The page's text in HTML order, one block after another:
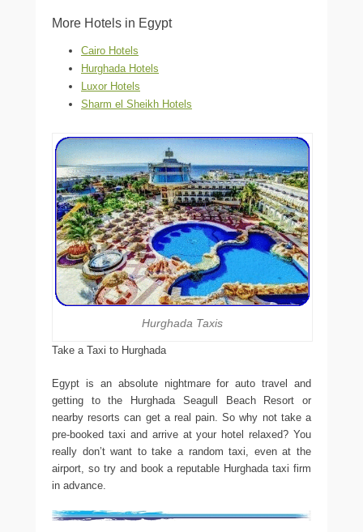
More Hotels in Egypt
Cairo Hotels
Hurghada Hotels
Luxor Hotels
Sharm el Sheikh Hotels
Hurghada Taxis
Take a Taxi to Hurghada
Egypt is an absolute nightmare for auto travel and
getting to the Hurghada Seagull Beach Resort or
nearby resorts can get a real pain. So why not take a
pre-booked taxi and arrive at your hotel relaxed? You
really don’t want to take a random taxi, even at the
airport, so try and book a reputable Hurghada taxi firm
in advance.